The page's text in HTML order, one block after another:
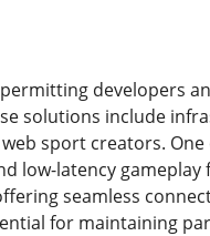
developers
solutions include
sport creators.
low-latency gameplay
seamless
for maintaining